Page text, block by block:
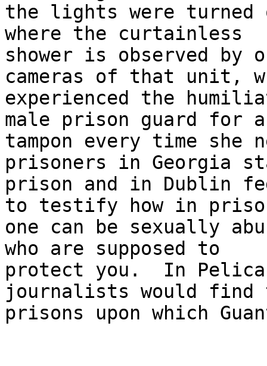
the lights were turned
where the curtainless
shower is observed by
cameras of that unit,
experienced the
male prison guard for
tampon every time she
prisoners in Georgia
prison and in Dublin
to testify how in
one can be sexually
who are supposed to
protect you.  In
journalists would
prisons upon which